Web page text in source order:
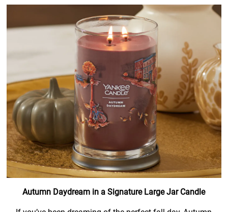
Autumn Daydream in a Signature Large Jar Candle